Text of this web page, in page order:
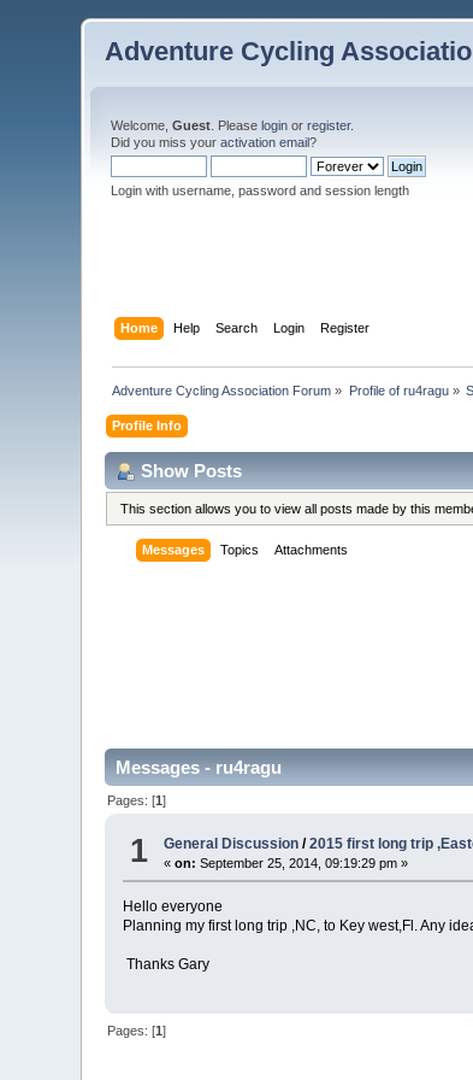
Adventure Cycling
Welcome,Guest . Pleaselogin orregister.
Did you miss youractivation email?
Login with username, password and session length
Home Help Search Login Register
Adventure Cycling Association Forum » Profile of ru4ragu»
Profile Info
Show Posts
This section allows you to view all posts made by this
Messages Topics Attachments
Messages - ru4ragu
Pages: [1]
1 General Discussion /2015 first long trip
«on: September 25, 2014, 09:19:29 pm »
Hello everyone
Planning my first long trip ,NC, to Key west,Fl. Any
Thanks Gary
Pages: [1]